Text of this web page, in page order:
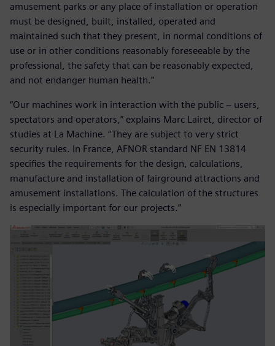
amusement parks or any place of installation or operation
must be designed, built, installed, operated and
maintained such that they present, in normal conditions of
use or in other conditions reasonably foreseeable by the
professional, the safety that can be reasonably expected,
and not endanger human health.”
“Our machines work in interaction with the public – users,
spectators and operators,” explains Marc Lairet, director of
studies at La Machine. “They are subject to very strict
security rules. In France, AFNOR standard NF EN 13814
specifies the requirements for the design, calculations,
manufacture and installation of fairground attractions and
amusement installations. The calculation of the structures
is especially important for our projects.”